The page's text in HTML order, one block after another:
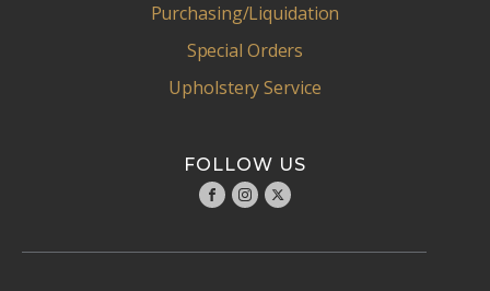
Purchasing/Liquidation
Special Orders
Upholstery Service
FOLLOW US